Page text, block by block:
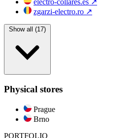
electro-collares.es ↗
zgarzi-electro.ro ↗
Show all (17)
Physical stores
Prague
Brno
PORTFOLIO